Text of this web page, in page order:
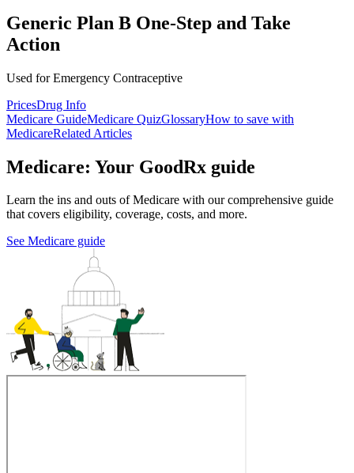
Generic Plan B One-Step and Take
Action
Used for Emergency Contraceptive
PricesDrug Info
Medicare GuideMedicare QuizGlossaryHow to save with
MedicareRelated Articles
Medicare: Your GoodRx guide
Learn the ins and outs of Medicare with our comprehensive guide
that covers eligibility, coverage, costs, and more.
See Medicare guide